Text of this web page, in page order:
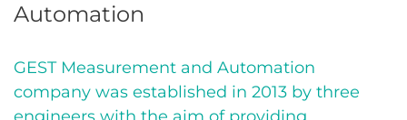
Automation
GEST Measurement and Automation
company was established in 2013 by three